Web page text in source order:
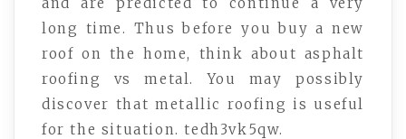
long time. Thus before you buy a new
roof on the home, think about asphalt
roofing vs metal. You may possibly
discover that metallic roofing is useful
for the situation. tedh3vk5qw.